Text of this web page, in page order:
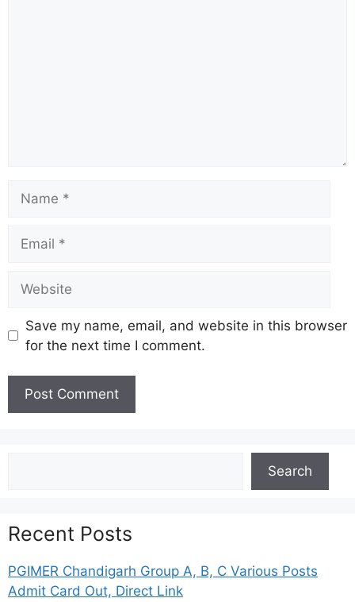
Save my name, email, and website in this browser
for the next time I comment.
Search
Recent Posts
PGIMER Chandigarh Group A, B, C Various Posts
Admit Card Out, Direct Link